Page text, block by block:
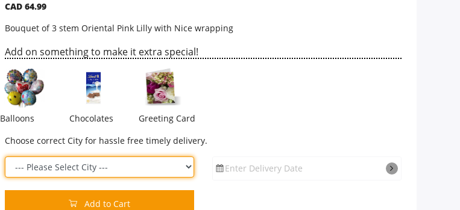
CAD 64.99
Bouquet of 3 stem Oriental Pink Lilly with Nice wrapping
Add on something to make it extra special!
Balloons Chocolates
Greeting Card
Choose correct City for hassle free timely delivery.
Enter Delivery Date
Add to Cart